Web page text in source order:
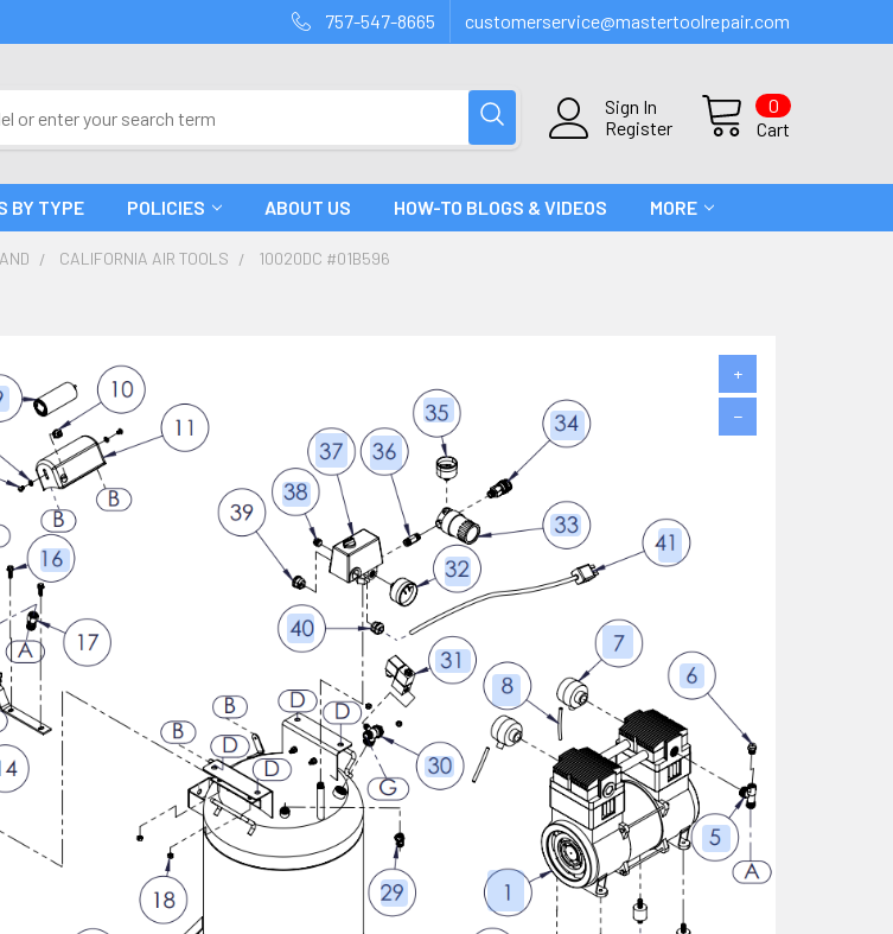
757-547-8665 customerservice@mastertoolrepair.com
Sign In
Register
Cart
0
BY TYPE POLICIES ABOUT US HOW-TO BLOGS & VIDEOS MORE
CALIFORNIA AIR TOOLS 10020DC #01B596
+
−